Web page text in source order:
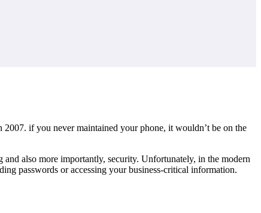
if you never maintained your phone, it wouldn’t be on the
also more importantly, security. Unfortunately, in the modern
passwords or accessing your business-critical information.